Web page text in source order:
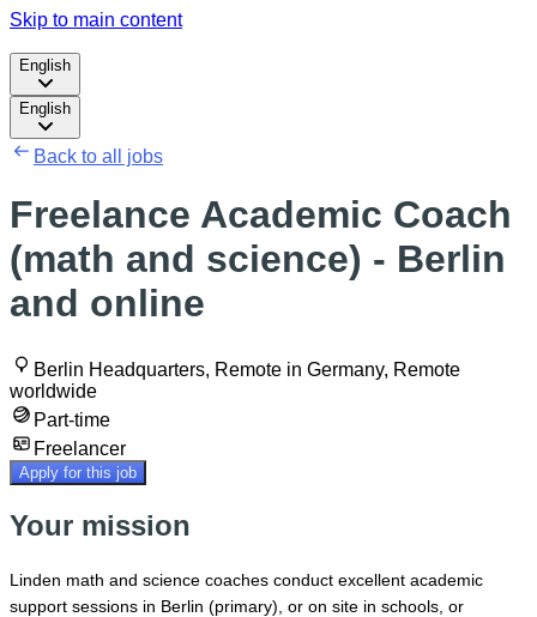
Skip to main content
English
English
Back to all jobs
Freelance Academic Coach
(math and science) - Berlin
and online
Berlin Headquarters, Remote in Germany, Remote
worldwide
Part-time
Freelancer
Apply for this job
Your mission
Linden math and science coaches conduct excellent academic
support sessions in Berlin (primary), or on site in schools, or